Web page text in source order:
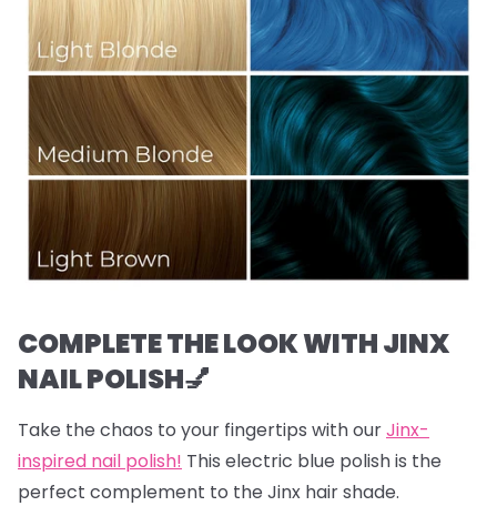
COMPLETE THE LOOK WITH JINX
NAIL POLISH💅
Take the chaos to your fingertips with ourJinx-
inspired nail polish! This electric blue polish is the
perfect complement to the Jinx hair shade.